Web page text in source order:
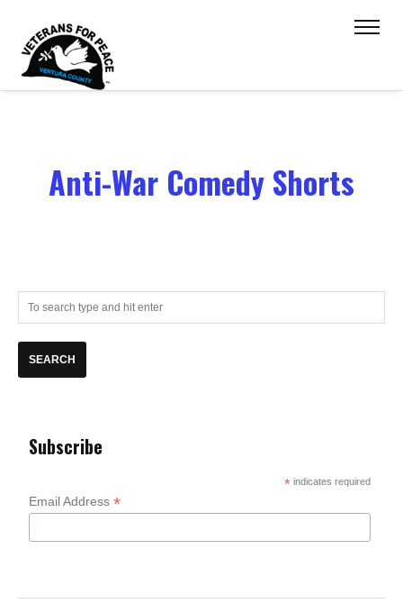
Anti-War Comedy Shorts
Subscribe
* indicates required
Email Address*